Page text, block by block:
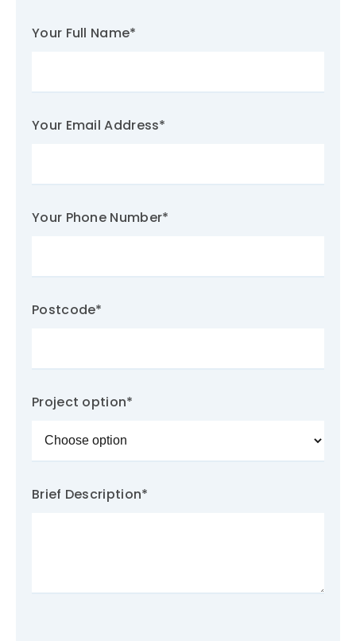
Your Full Name*
Your Email Address*
Your Phone Number*
Postcode*
Project option*
Brief Description*